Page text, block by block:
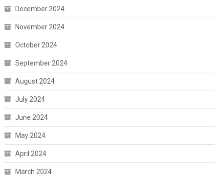
December 2024
November 2024
October 2024
September 2024
August 2024
July 2024
June 2024
May 2024
April 2024
March 2024